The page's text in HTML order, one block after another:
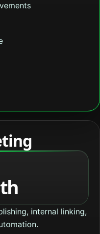
internal linking,